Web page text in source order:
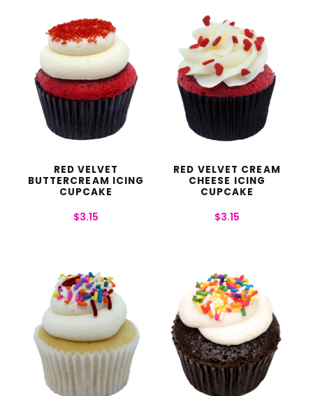
RED VELVET
BUTTERCREAM ICING
CUPCAKE
$3.15
RED VELVET CREAM
CHEESE ICING
CUPCAKE
$3.15